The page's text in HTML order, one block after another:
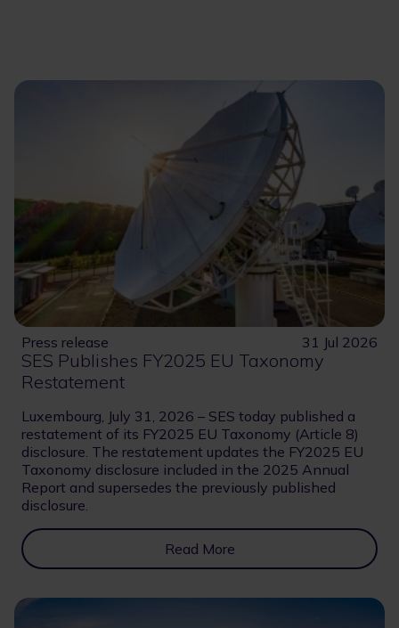
Press release 31 Jul 2026
SES Publishes FY2025 EU Taxonomy
Restatement
Luxembourg, July 31, 2026 – SES today published a
restatement of its FY2025 EU Taxonomy (Article 8)
disclosure. The restatement updates the FY2025 EU
Taxonomy disclosure included in the 2025 Annual
Report and supersedes the previously published
disclosure.
Read More